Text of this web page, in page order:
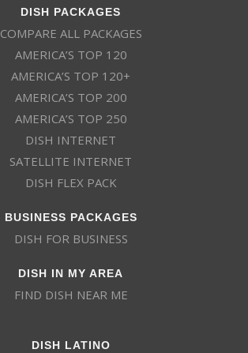
DISH PACKAGES
COMPARE ALL PACKAGES
AMERICA’S TOP 120
AMERICA’S TOP 120+
AMERICA’S TOP 200
AMERICA’S TOP 250
DISH INTERNET
SATELLITE INTERNET
DISH FLEX PACK
BUSINESS PACKAGES
DISH FOR BUSINESS
DISH IN MY AREA
FIND DISH NEAR ME
DISH LATINO